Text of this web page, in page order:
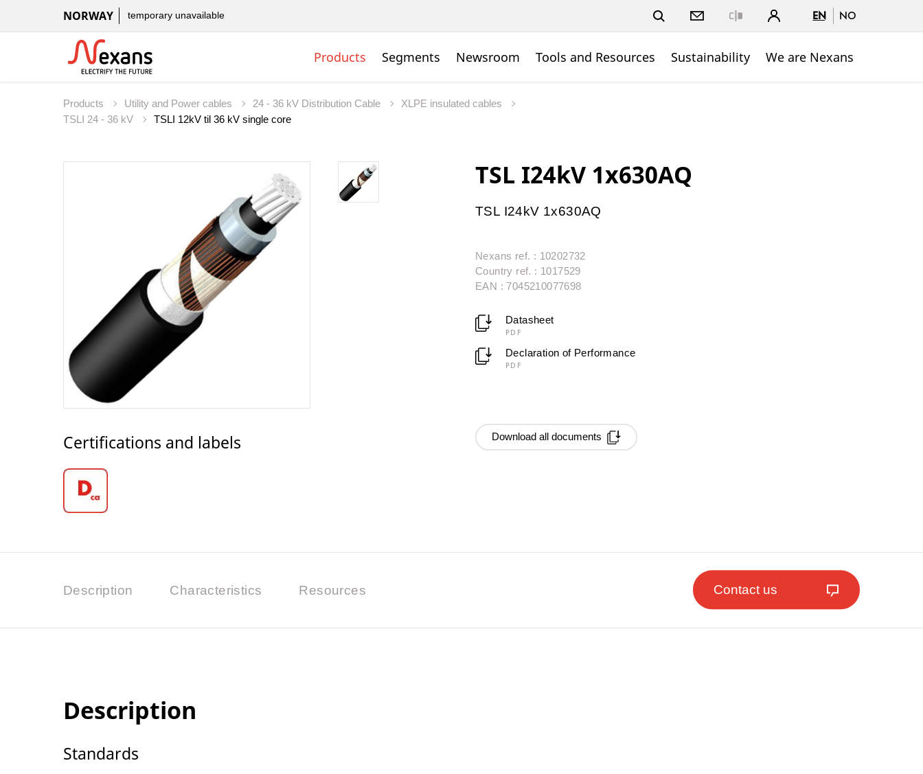
NORWAY temporary unavailable EN NO
Products Segments Newsroom Tools and Resources Sustainability We are Nexans
Products Utility and Power cables 24 - 36 kV Distribution Cable
XLPE insulated cables
TSLI 24 - 36 kV
TSLI 12kV til 36 kV single core
Certifications and labels
TSL I24kV 1x630AQ
TSL I24kV 1x630AQ
Nexans ref. : 10202732
Country ref. : 1017529
EAN : 7045210077698
Datasheet
PDF
Declaration of Performance
PDF
Download all documents
Description Characteristics Resources Contact us
Description
Standards